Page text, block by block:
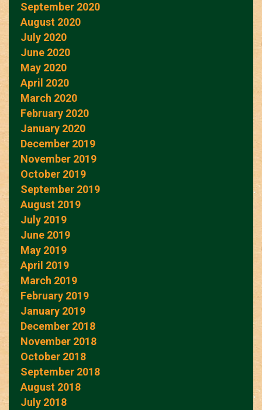
September 2020
August 2020
July 2020
June 2020
May 2020
April 2020
March 2020
February 2020
January 2020
December 2019
November 2019
October 2019
September 2019
August 2019
July 2019
June 2019
May 2019
April 2019
March 2019
February 2019
January 2019
December 2018
November 2018
October 2018
September 2018
August 2018
July 2018